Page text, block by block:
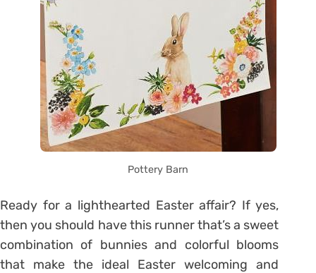
Pottery Barn
Ready for a lighthearted Easter affair? If yes,
then you should have this runner that’s a sweet
combination of bunnies and colorful blooms
that make the ideal Easter welcoming and